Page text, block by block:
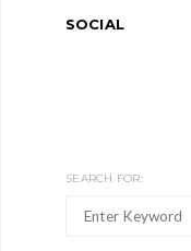
SOCIAL
SEARCH FOR: